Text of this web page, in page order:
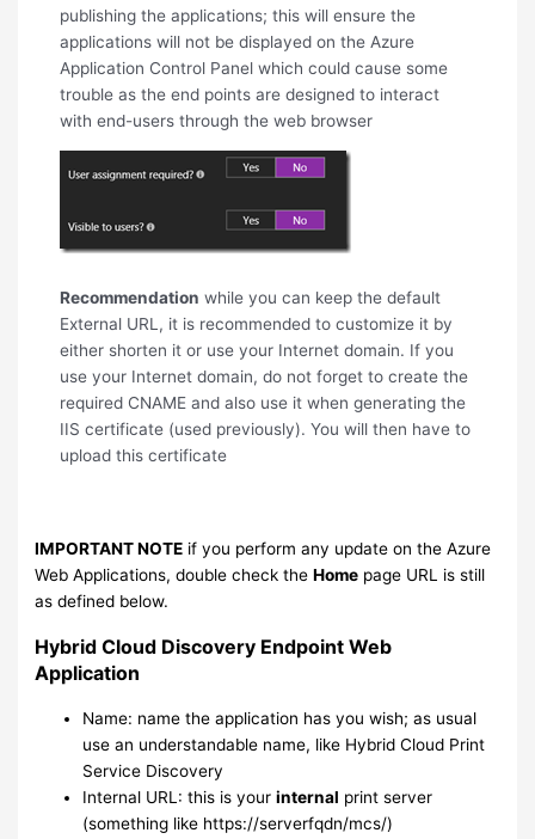
publishing the applications; this will ensure the
applications will not be displayed on the Azure
Application Control Panel which could cause some
trouble as the end points are designed to interact
with end-users through the web browser
Recommendation while you can keep the default
External URL, it is recommended to customize it by
either shorten it or use your Internet domain. If you
use your Internet domain, do not forget to create the
required CNAME and also use it when generating the
IIS certificate (used previously). You will then have to
upload this certificate
IMPORTANT NOTE if you perform any update on the Azure
Web Applications, double check theHome page URL is still
as defined below.
Hybrid Cloud Discovery Endpoint Web
Application
Name: name the application has you wish; as usual
use an understandable name, like Hybrid Cloud Print
Service Discovery
Internal URL: this is yourinternal print server
(something like https://serverfqdn/mcs/)